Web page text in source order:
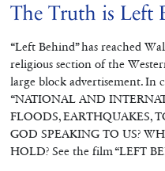
The Truth is Left
“Left Behind” has reached
religious section of the
large block advertisement. In
“NATIONAL AND
FLOODS, EARTHQUAKES,
GOD SPEAKING TO US?
HOLD? See the film “LEFT